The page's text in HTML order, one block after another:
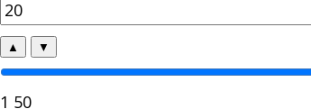
▲ ▼
1 50